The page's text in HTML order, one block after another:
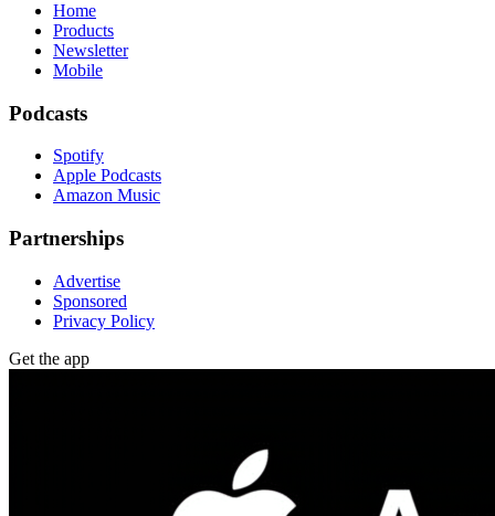
Home
Products
Newsletter
Mobile
Podcasts
Spotify
Apple Podcasts
Amazon Music
Partnerships
Advertise
Sponsored
Privacy Policy
Get the app